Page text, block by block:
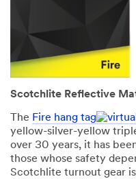
Scotchlite Reflective
The Fire hang tag
yellow-silver-yellow
over 30 years, it has
those whose safety
Scotchlite turnout gear